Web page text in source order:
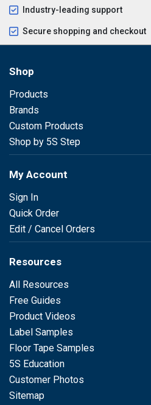
Industry-leading support
Secure shopping and checkout
Shop
Products
Brands
Custom Products
Shop by 5S Step
My Account
Sign In
Quick Order
Edit / Cancel Orders
Resources
All Resources
Free Guides
Product Videos
Label Samples
Floor Tape Samples
5S Education
Customer Photos
Sitemap